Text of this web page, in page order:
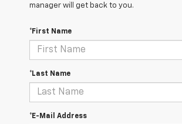
manager will get back to you.
*First Name
*Last Name
*E-Mail Address